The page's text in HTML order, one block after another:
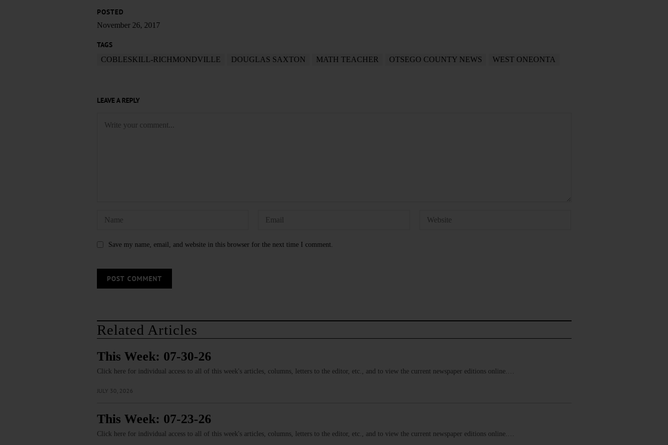
POSTED
November 26, 2017
TAGS
COBLESKILL-RICHMONDVILLE DOUGLAS SAXTON MATH TEACHER OTSEGO COUNTY NEWS WEST ONEONTA
LEAVE A REPLY
Save my name, email, and website in this browser for the next time I comment.
Related Articles
This Week: 07-30-26
Click here for individual access to all of this week's articles, columns, letters to the editor, etc., and to view the current newspaper editions online.…
JULY 30, 2026
This Week: 07-23-26
Click here for individual access to all of this week's articles, columns, letters to the editor, etc., and to view the current newspaper editions online.…